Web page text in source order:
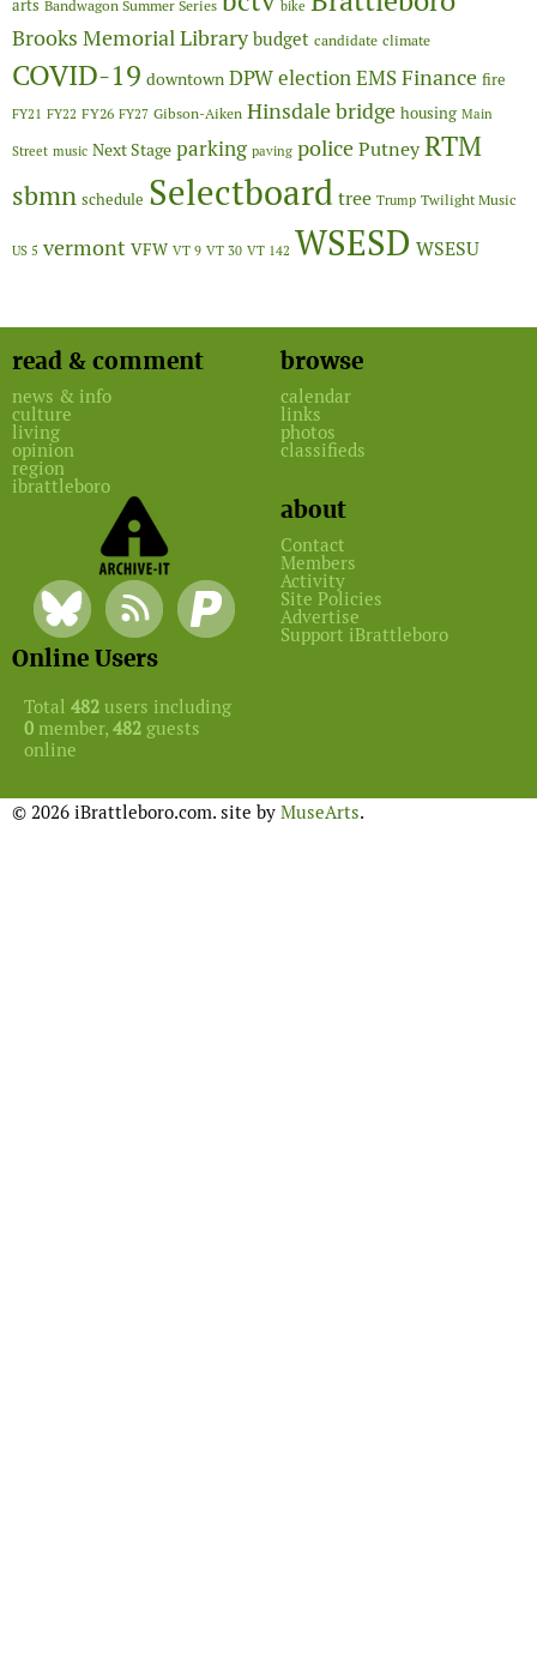
arts Bandwagon Summer Series bike
Brooks Memorial Library budget candidate climate
COVID-19 downtown DPWelectionEMSFinance fire
FY21 FY22 FY26 FY27 Gibson-Aiken Hinsdale bridge housing Main
Street music Next Stage parking paving policePutneyRTM
sbmn schedule Selectboardtree Trump Twilight Music
US 5 vermont VFW VT 9 VT 30 VT 142 WSESD WSESU
read & comment
news & info
culture
living
opinion
region
ibrattleboro
browse
calendar
links
photos
classifieds
about
Contact
Members
Activity
Site Policies
Advertise
Support iBrattleboro
Online Users
Total 482 users including
0 member, 482 guests
online
© 2026 iBrattleboro.com. site by MuseArts.